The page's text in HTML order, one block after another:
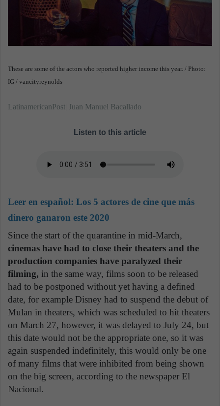
These are some of the actors who reported higher income this year. / Photo:
IG / vancityreynolds
LatinamericanPost| Juan Manuel Bacallado
Listen to this article
Leer en español: Los 5 actores de cine que más
dinero ganaron este 2020
Since the start of the quarantine in mid-March,
cinemas have had to close their theaters and the
production companies have paralyzed their
filming, in the same way, films soon to be released
had to be postponed without yet having a defined
date, for example Disney had to suspend the debut of
Mulan in theaters, which was scheduled to hit theaters
on March 27, however, it was delayed to July 24, but
this date would not be the appropriate one, so it was
again suspended indefinitely, this would only be one
of many films that were inhibited from being shown
on the big screen, according to the newspaper El
Nacional.